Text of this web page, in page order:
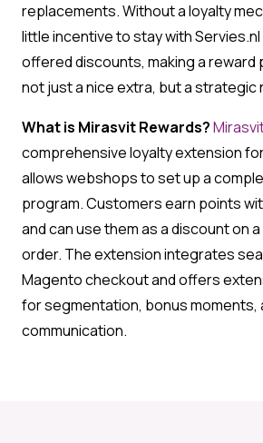
replacements. Without a loyalty
little incentive to stay with
offered discounts, making a reward
not just a nice extra, but a strategic
What is Mirasvit Rewards?
comprehensive loyalty extension
allows webshops to set up a
program. Customers earn points
and can use them as a discount on
order. The extension integrates
Magento checkout and offers
for segmentation, bonus moments,
communication.